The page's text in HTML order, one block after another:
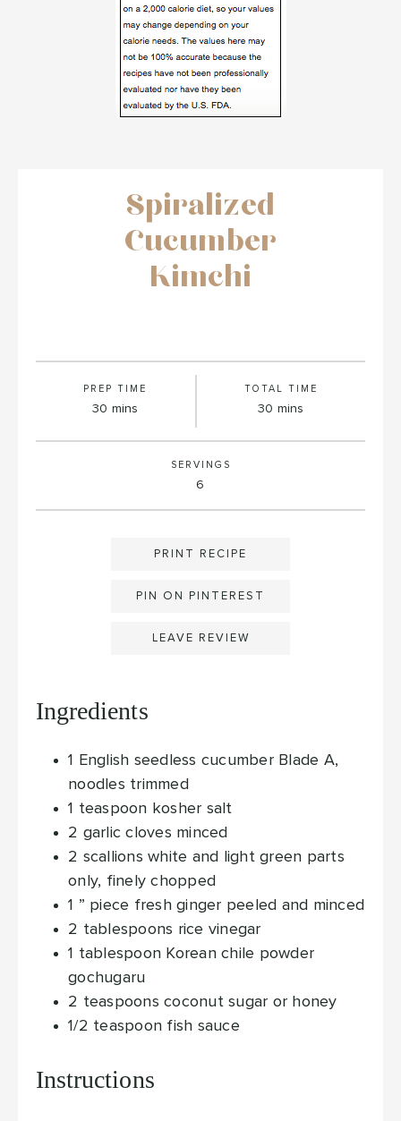
Spiralized
Cucumber
Kimchi
PREP TIME
30 minutes
mins
TOTAL TIME
30 minutes
mins
SERVINGS
6
PRINT RECIPE
PIN ON PINTEREST
LEAVE REVIEW
Ingredients
1 English seedless cucumber Blade A,
noodles trimmed
1 teaspoon kosher salt
2 garlic cloves minced
2 scallions white and light green parts
only, finely chopped
1 ” piece fresh ginger peeled and minced
2 tablespoons rice vinegar
1 tablespoon Korean chile powder
gochugaru
2 teaspoons coconut sugar or honey
1/2 teaspoon fish sauce
Instructions